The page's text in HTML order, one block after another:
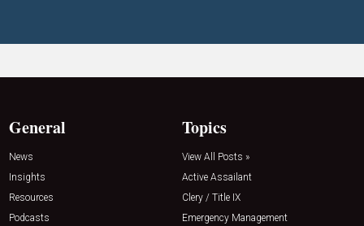
General
News
Insights
Resources
Podcasts
Topics
View All Posts »
Active Assailant
Clery / Title IX
Emergency Management